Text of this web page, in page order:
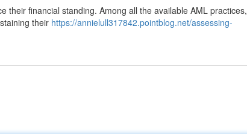
their financial standing. Among all the available AML practices,
their https://annielull317842.pointblog.net/assessing-